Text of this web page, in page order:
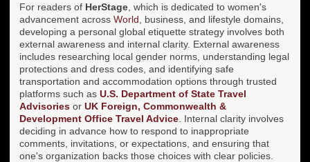
For readers of HerStage , which is dedicated to women's
advancement across World , business, and lifestyle domains,
developing a personal global etiquette strategy involves both
external awareness and internal clarity. External awareness
includes researching local gender norms, understanding legal
protections and dress codes, and identifying safe
transportation and accommodation options through trusted
platforms such as U.S. Department of State Travel
Advisories or UK Foreign, Commonwealth &
Development Office Travel Advice . Internal clarity involves
deciding in advance how to respond to inappropriate
comments, invitations, or expectations, and ensuring that
one's organization backs those choices with clear policies.